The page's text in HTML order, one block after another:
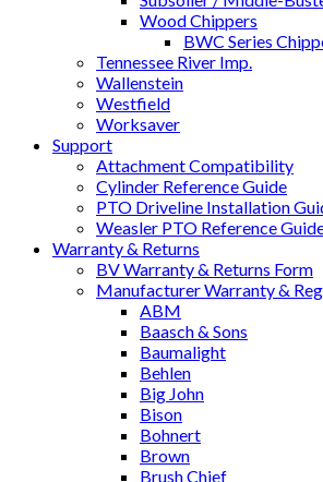
Wood Chippers
BWC Series
Tennessee River Imp.
Wallenstein
Westfield
Worksaver
Support
Attachment Compatibility
Cylinder Reference Guide
PTO Driveline Installation
Weasler PTO Reference
Warranty & Returns
BV Warranty & Returns Form
Manufacturer Warranty &
ABM
Baasch & Sons
Baumalight
Behlen
Big John
Bison
Bohnert
Brown
Brush Chief